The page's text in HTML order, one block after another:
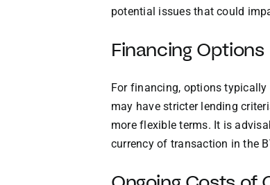
potential issues that could
Financing Options
For financing, options typically
may have stricter lending
more flexible terms. It is
currency of transaction in the